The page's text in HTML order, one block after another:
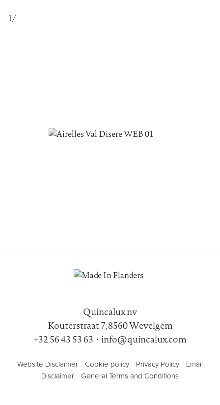
1/
Quincalux nv
Kouterstraat 7, 8560 Wevelgem
+32 56 43 53 63 • info@quincalux.com
Website Disclaimer Cookie policy Privacy Policy
Email
Disclaimer
General Terms and Conditions